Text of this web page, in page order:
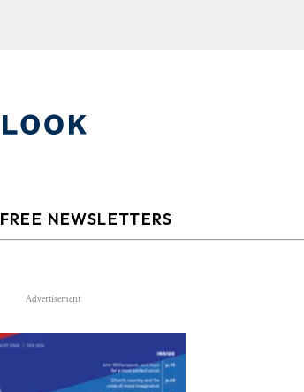
FREE NEWSLETTERS
Advertisement